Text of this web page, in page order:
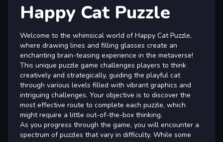
Happy Cat Puzzle
Welcome to the whimsical world of Happy Cat Puzzle,
where drawing lines and filling glasses create an
enchanting brain-teasing experience in the metaverse!
This unique puzzle game challenges players to think
creatively and strategically, guiding the playful cat
through various levels filled with vibrant graphics and
intriguing challenges. Your objective is to discover the
most effective route to complete each puzzle, which
might require a little out-of-the-box thinking.
As you progress through the game, you will encounter a
spectrum of puzzles that vary in difficulty. While some